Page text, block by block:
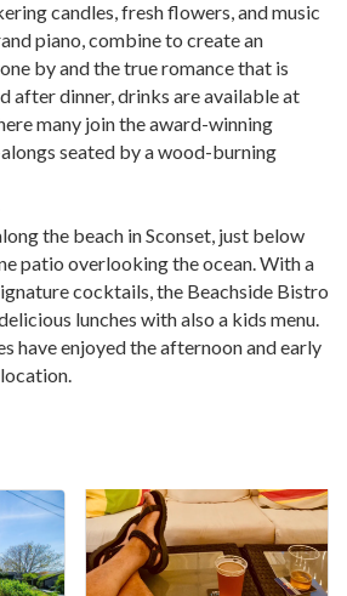
candles, fresh flowers, and music
piano, combine to create an
by and the true romance that is
after dinner, drinks are available at
many join the award-winning
seated by a wood-burning
the beach in Sconset, just below
patio overlooking the ocean. With a
cocktails, the Beachside Bistro
lunches with also a kids menu.
have enjoyed the afternoon and early